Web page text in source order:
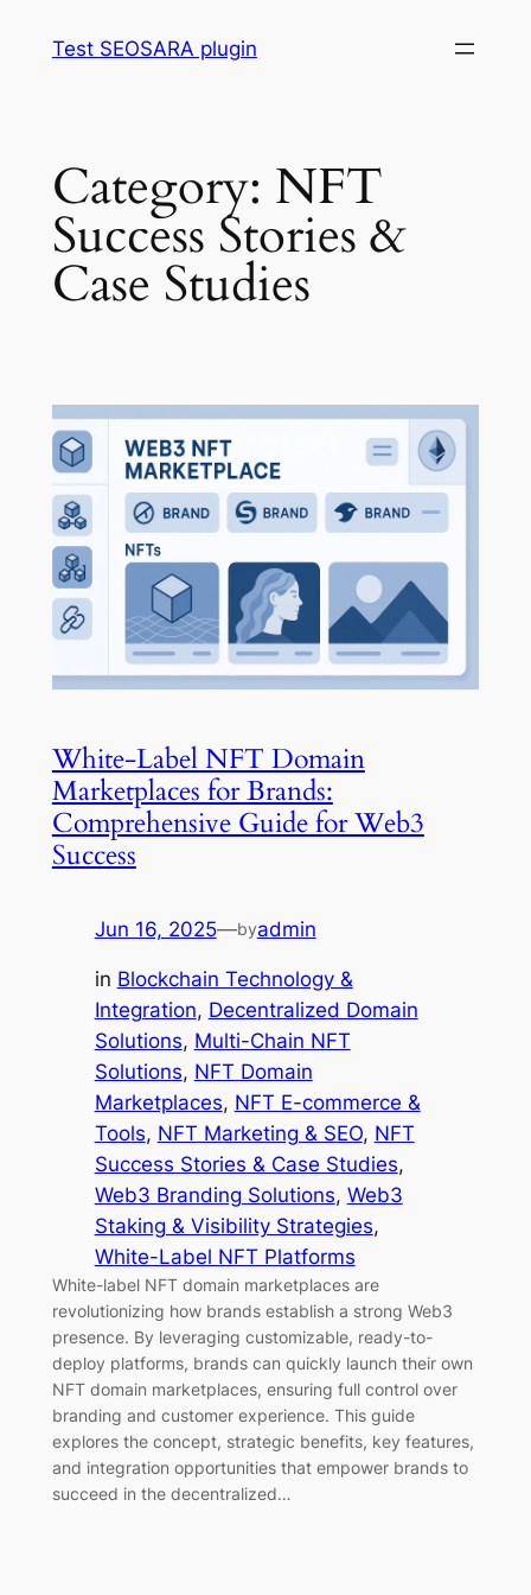
Test SEOSARA plugin
Category: NFT
Success Stories &
Case Studies
White-Label NFT Domain
Marketplaces for Brands:
Comprehensive Guide for Web3
Success
Jun 16, 2025—byadmin
in Blockchain Technology &
Integration, Decentralized Domain
Solutions, Multi-Chain NFT
Solutions, NFT Domain
Marketplaces, NFT E-commerce &
Tools, NFT Marketing & SEO, NFT
Success Stories & Case Studies
Web3 Branding Solutions, Web3
Staking & Visibility Strategies
White-Label NFT Platforms
White-label NFT domain marketplaces are
revolutionizing how brands establish a strong Web3
presence. By leveraging customizable, ready-to-
deploy platforms, brands can quickly launch their own
NFT domain marketplaces, ensuring full control over
branding and customer experience. This guide
explores the concept, strategic benefits, key features,
and integration opportunities that empower brands to
succeed in the decentralized…